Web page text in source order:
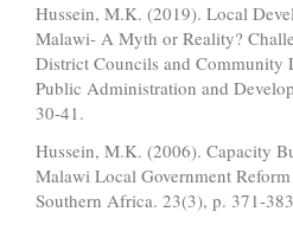
Hussein, M.K. (2019). Local
Malawi- A Myth or Reality?
District Councils and Community
Public Administration and
30-41.
Hussein, M.K. (2006). Capacity
Malawi Local Government
Southern Africa. 23(3), p. 371-